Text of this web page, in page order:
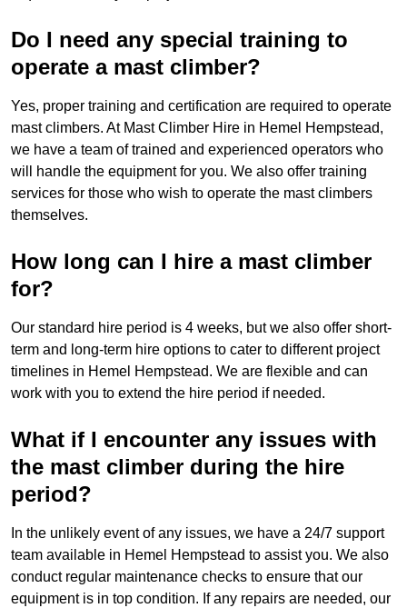
Do I need any special training to
operate a mast climber?
Yes, proper training and certification are required to operate
mast climbers. At Mast Climber Hire in Hemel Hempstead,
we have a team of trained and experienced operators who
will handle the equipment for you. We also offer training
services for those who wish to operate the mast climbers
themselves.
How long can I hire a mast climber
for?
Our standard hire period is 4 weeks, but we also offer short-
term and long-term hire options to cater to different project
timelines in Hemel Hempstead. We are flexible and can
work with you to extend the hire period if needed.
What if I encounter any issues with
the mast climber during the hire
period?
In the unlikely event of any issues, we have a 24/7 support
team available in Hemel Hempstead to assist you. We also
conduct regular maintenance checks to ensure that our
equipment is in top condition. If any repairs are needed, our